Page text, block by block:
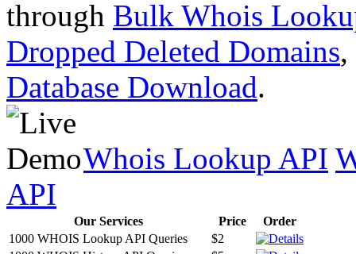
through Bulk Whois
Dropped Deleted Domains,
Database Download.
Whois Lookup API
API
Our Services Price
Order
1000 WHOIS Lookup API Queries
$2